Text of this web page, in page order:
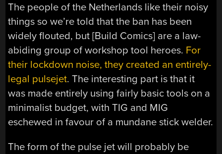
The people of the Netherlands like their noisy
things so we’re told that the ban has been
widely flouted, but [Build Comics] are a law-
abiding group of workshop tool heroes. For
their lockdown noise, they created an entirely-
legal pulsejet. The interesting part is that it
was made entirely using fairly basic tools on a
minimalist budget, with TIG and MIG
eschewed in favour of a mundane stick welder.
The form of the pulse jet will probably be